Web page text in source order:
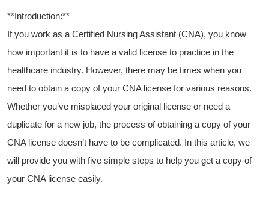
**Introduction:**
If you work as a Certified Nursing Assistant (CNA), you know⁢
how ⁢important it is to have ​a⁤ valid license ​to practice in the⁤
healthcare industry. However, there may be times⁤ when you
need to obtain a copy⁢ of ‌your CNA license for various reasons.
Whether you’ve misplaced your original license​ or need a‍
duplicate for a new job, the process of obtaining a copy of your
CNA ⁤license doesn’t have to be complicated. In ‍this​ article, ‍we
will⁤ provide you with five simple steps to help you get a copy of
your CNA license easily.